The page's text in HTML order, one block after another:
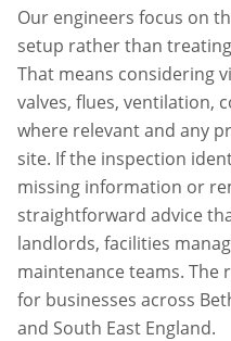
Our engineers focus on
setup rather than
That means considering
valves, flues, ventilation,
where relevant and any
site. If the inspection
missing information or
straightforward advice
landlords, facilities
maintenance teams. The
for businesses across
and South East England.